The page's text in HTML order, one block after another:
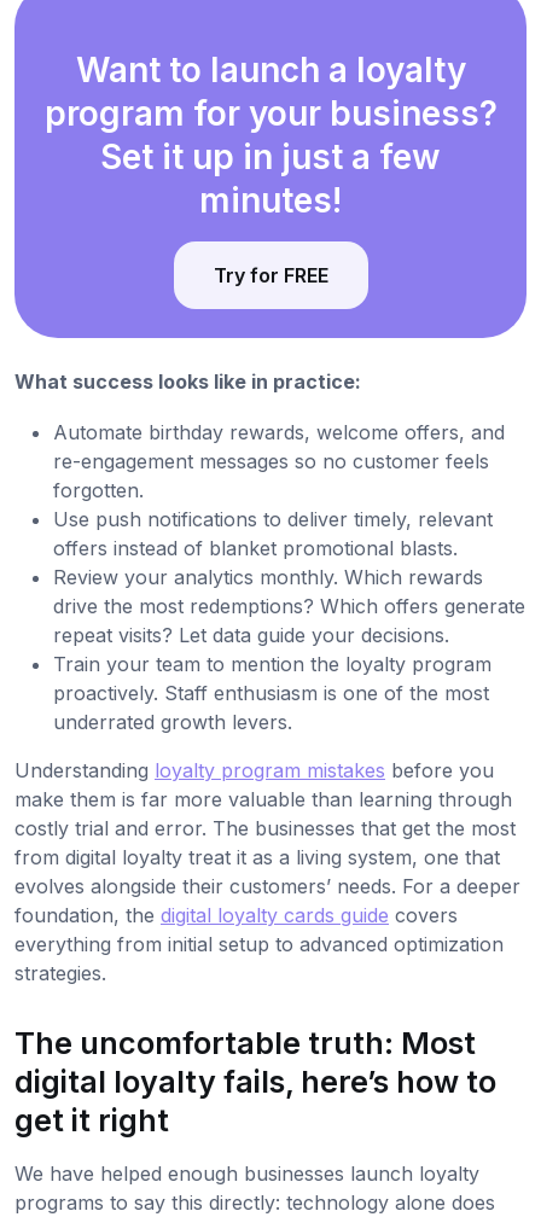
Want to launch a loyalty
program for your business?
Set it up in just a few
minutes!
Try for FREE
What success looks like in practice:
Automate birthday rewards, welcome offers, and
re-engagement messages so no customer feels
forgotten.
Use push notifications to deliver timely, relevant
offers instead of blanket promotional blasts.
Review your analytics monthly. Which rewards
drive the most redemptions? Which offers generate
repeat visits? Let data guide your decisions.
Train your team to mention the loyalty program
proactively. Staff enthusiasm is one of the most
underrated growth levers.
Understanding loyalty program mistakes before you
make them is far more valuable than learning through
costly trial and error. The businesses that get the most
from digital loyalty treat it as a living system, one that
evolves alongside their customers’ needs. For a deeper
foundation, the digital loyalty cards guide covers
everything from initial setup to advanced optimization
strategies.
The uncomfortable truth: Most
digital loyalty fails, here’s how to
get it right
We have helped enough businesses launch loyalty
programs to say this directly: technology alone does